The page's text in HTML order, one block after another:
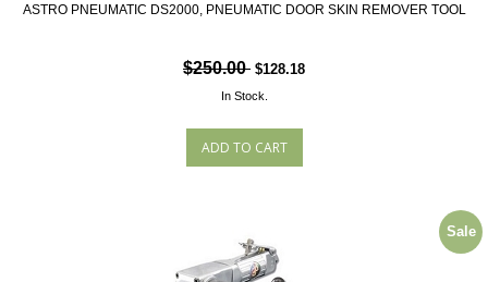
ASTRO PNEUMATIC DS2000, PNEUMATIC DOOR SKIN REMOVER TOOL
$250.00 $128.18
In Stock.
Sale